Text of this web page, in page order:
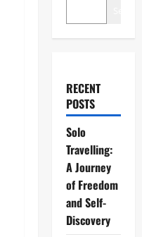
RECENT
POSTS
Solo
Travelling:
A Journey
of Freedom
and Self-
Discovery